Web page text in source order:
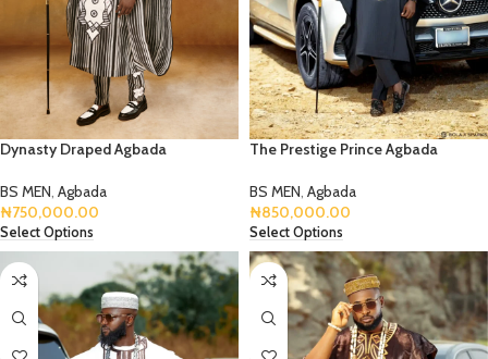
Dynasty Draped Agbada
BS MEN, Agbada
₦750,000.00
Select Options
The Prestige Prince Agbada
BS MEN, Agbada
₦850,000.00
Select Options